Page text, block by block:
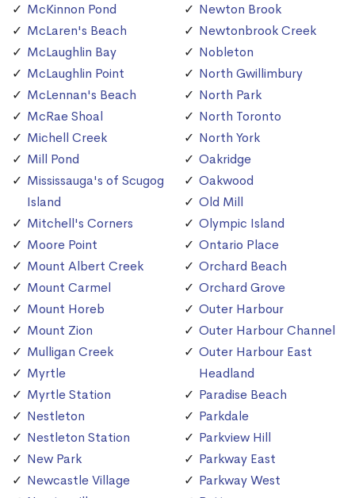
McKinnon Pond
McLaren's Beach
McLaughlin Bay
McLaughlin Point
McLennan's Beach
McRae Shoal
Michell Creek
Mill Pond
Mississauga's of Scugog
Island
Mitchell's Corners
Moore Point
Mount Albert Creek
Mount Carmel
Mount Horeb
Mount Zion
Mulligan Creek
Myrtle
Myrtle Station
Nestleton
Nestleton Station
New Park
Newcastle Village
Newton Brook
Newtonbrook Creek
Nobleton
North Gwillimbury
North Park
North Toronto
North York
Oakridge
Oakwood
Old Mill
Olympic Island
Ontario Place
Orchard Beach
Orchard Grove
Outer Harbour
Outer Harbour Channel
Outer Harbour East
Headland
Paradise Beach
Parkdale
Parkview Hill
Parkway East
Parkway West